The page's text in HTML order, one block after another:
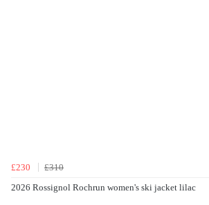
£230
£310
2026 Rossignol Rochrun women's ski jacket lilac